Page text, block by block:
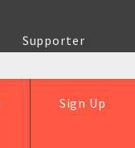
Supporter
Sign Up